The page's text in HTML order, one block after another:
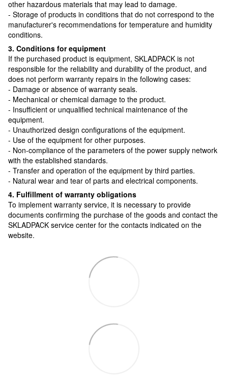
other hazardous materials that may lead to damage.
- Storage of products in conditions that do not correspond to the
manufacturer's recommendations for temperature and humidity
conditions.
3. Conditions for equipment
If the purchased product is equipment, SKLADPAСK is not
responsible for the reliability and durability of the product, and
does not perform warranty repairs in the following cases:
- Damage or absence of warranty seals.
- Mechanical or chemical damage to the product.
- Insufficient or unqualified technical maintenance of the
equipment.
- Unauthorized design configurations of the equipment.
- Use of the equipment for other purposes.
- Non-compliance of the parameters of the power supply network
with the established standards.
- Transfer and operation of the equipment by third parties.
- Natural wear and tear of parts and electrical components.
4. Fulfillment of warranty obligations
To implement warranty service, it is necessary to provide
documents confirming the purchase of the goods and contact the
SKLADPAСK service center for the contacts indicated on the
website.